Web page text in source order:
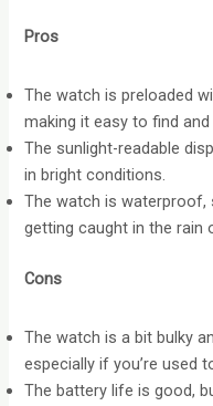
Pros
The watch is preloaded
making it easy to find
The sunlight-readable
in bright conditions.
The watch is waterproof,
getting caught in the rain
Cons
The watch is a bit bulky
especially if you’re used
The battery life is good,